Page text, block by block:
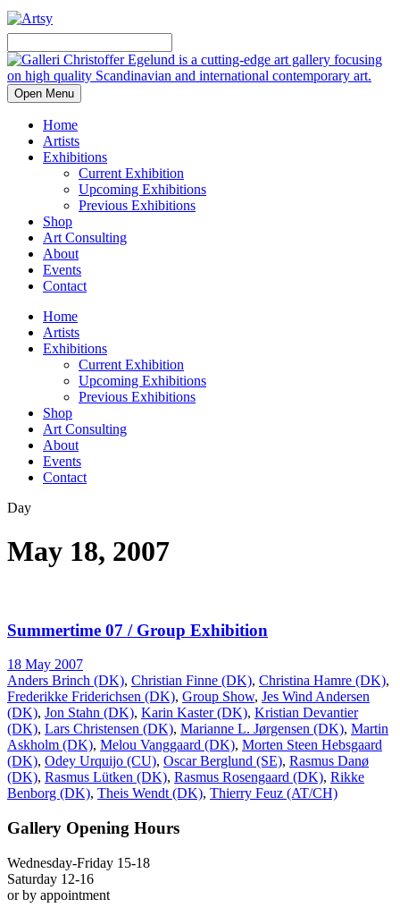
Open Menu
Home
Artists
Exhibitions
Current Exhibition
Upcoming Exhibitions
Previous Exhibitions
Shop
Art Consulting
About
Events
Contact
Home
Artists
Exhibitions
Current Exhibition
Upcoming Exhibitions
Previous Exhibitions
Shop
Art Consulting
About
Events
Contact
Day
May 18, 2007
Summertime 07 / Group Exhibition
18 May 2007
Anders Brinch (DK), Christian Finne (DK), Christina Hamre (DK),
Frederikke Friderichsen (DK), Group Show, Jes Wind Andersen
(DK), Jon Stahn (DK), Karin Kaster (DK), Kristian Devantier
(DK), Lars Christensen (DK), Marianne L. Jørgensen (DK), Martin
Askholm (DK), Melou Vanggaard (DK), Morten Steen Hebsgaard
(DK), Odey Urquijo (CU), Oscar Berglund (SE), Rasmus Danø
(DK), Rasmus Lütken (DK), Rasmus Rosengaard (DK), Rikke
Benborg (DK), Theis Wendt (DK), Thierry Feuz (AT/CH)
Gallery Opening Hours
Wednesday-Friday 15-18
Saturday 12-16
or by appointment